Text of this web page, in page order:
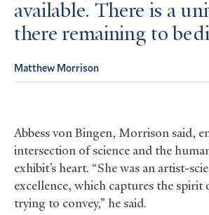
available. There is a
there remaining to be
Matthew Morrison
Abbess von Bingen, Morrison said,
intersection of science and the
exhibit’s heart. “She was an artist-
excellence, which captures the spirit
trying to convey,” he said.